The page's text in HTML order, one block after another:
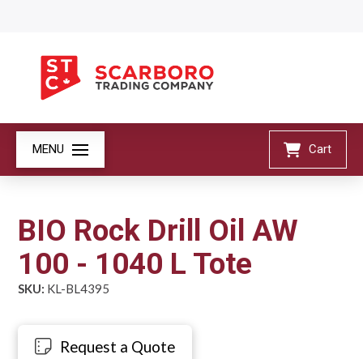
MENU Cart
BIO Rock Drill Oil AW
100 - 1040 L Tote
SKU: KL-BL4395
Request a Quote